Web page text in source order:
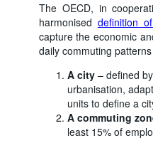
The OECD, in
harmonised definition
capture the economic
daily commuting patterns
A city– defined
urbanisation,
units to define a
A commuting
least 15% of